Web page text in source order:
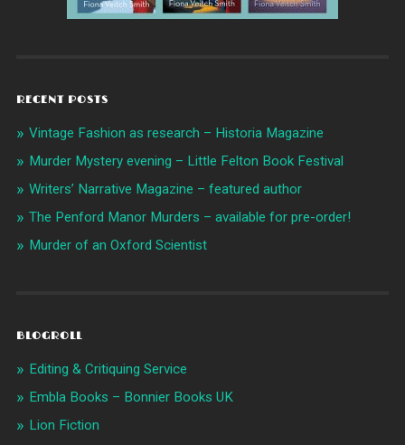
RECENT POSTS
Vintage Fashion as research – Historia Magazine
Murder Mystery evening – Little Felton Book Festival
Writers’ Narrative Magazine – featured author
The Penford Manor Murders – available for pre-order!
Murder of an Oxford Scientist
BLOGROLL
Editing & Critiquing Service
Embla Books – Bonnier Books UK
Lion Fiction